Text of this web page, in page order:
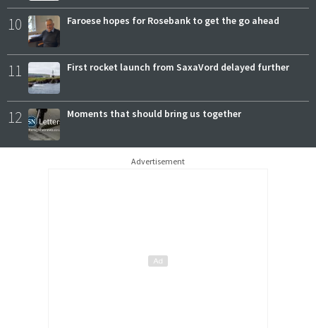
10 Faroese hopes for Rosebank to get the go ahead
11 First rocket launch from SaxaVord delayed further
12 Moments that should bring us together
Advertisement